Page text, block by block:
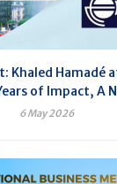
Khaled Hamadé
of Impact, A
6 May 2026